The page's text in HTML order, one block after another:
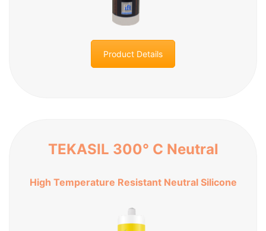
Product Details
TEKASIL 300° C Neutral
High Temperature Resistant Neutral Silicone